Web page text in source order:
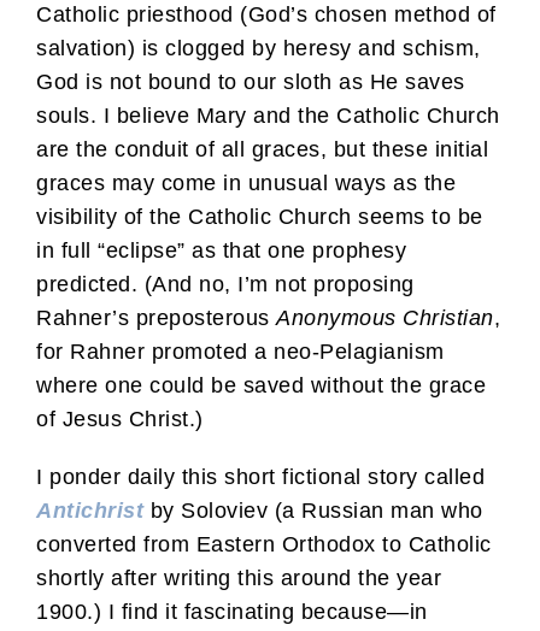
Catholic priesthood (God’s chosen method of
salvation) is clogged by heresy and schism,
God is not bound to our sloth as He saves
souls. I believe Mary and the Catholic Church
are the conduit of all graces, but these initial
graces may come in unusual ways as the
visibility of the Catholic Church seems to be
in full “eclipse” as that one prophesy
predicted. (And no, I’m not proposing
Rahner’s preposterous Anonymous Christian,
for Rahner promoted a neo-Pelagianism
where one could be saved without the grace
of Jesus Christ.)
I ponder daily this short fictional story called
Antichristby Soloviev (a Russian man who
converted from Eastern Orthodox to Catholic
shortly after writing this around the year
1900.) I find it fascinating because—in